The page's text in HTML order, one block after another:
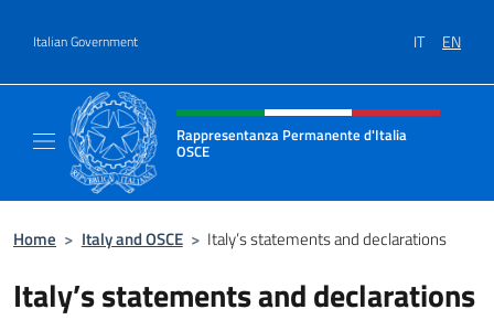
Italian Government IT EN
Header, social and menu of site
Rappresentanza Permanente d'Italia
OSCE
Home > Italy and OSCE > Italy’s statements and declarations
Italy’s statements and declarations